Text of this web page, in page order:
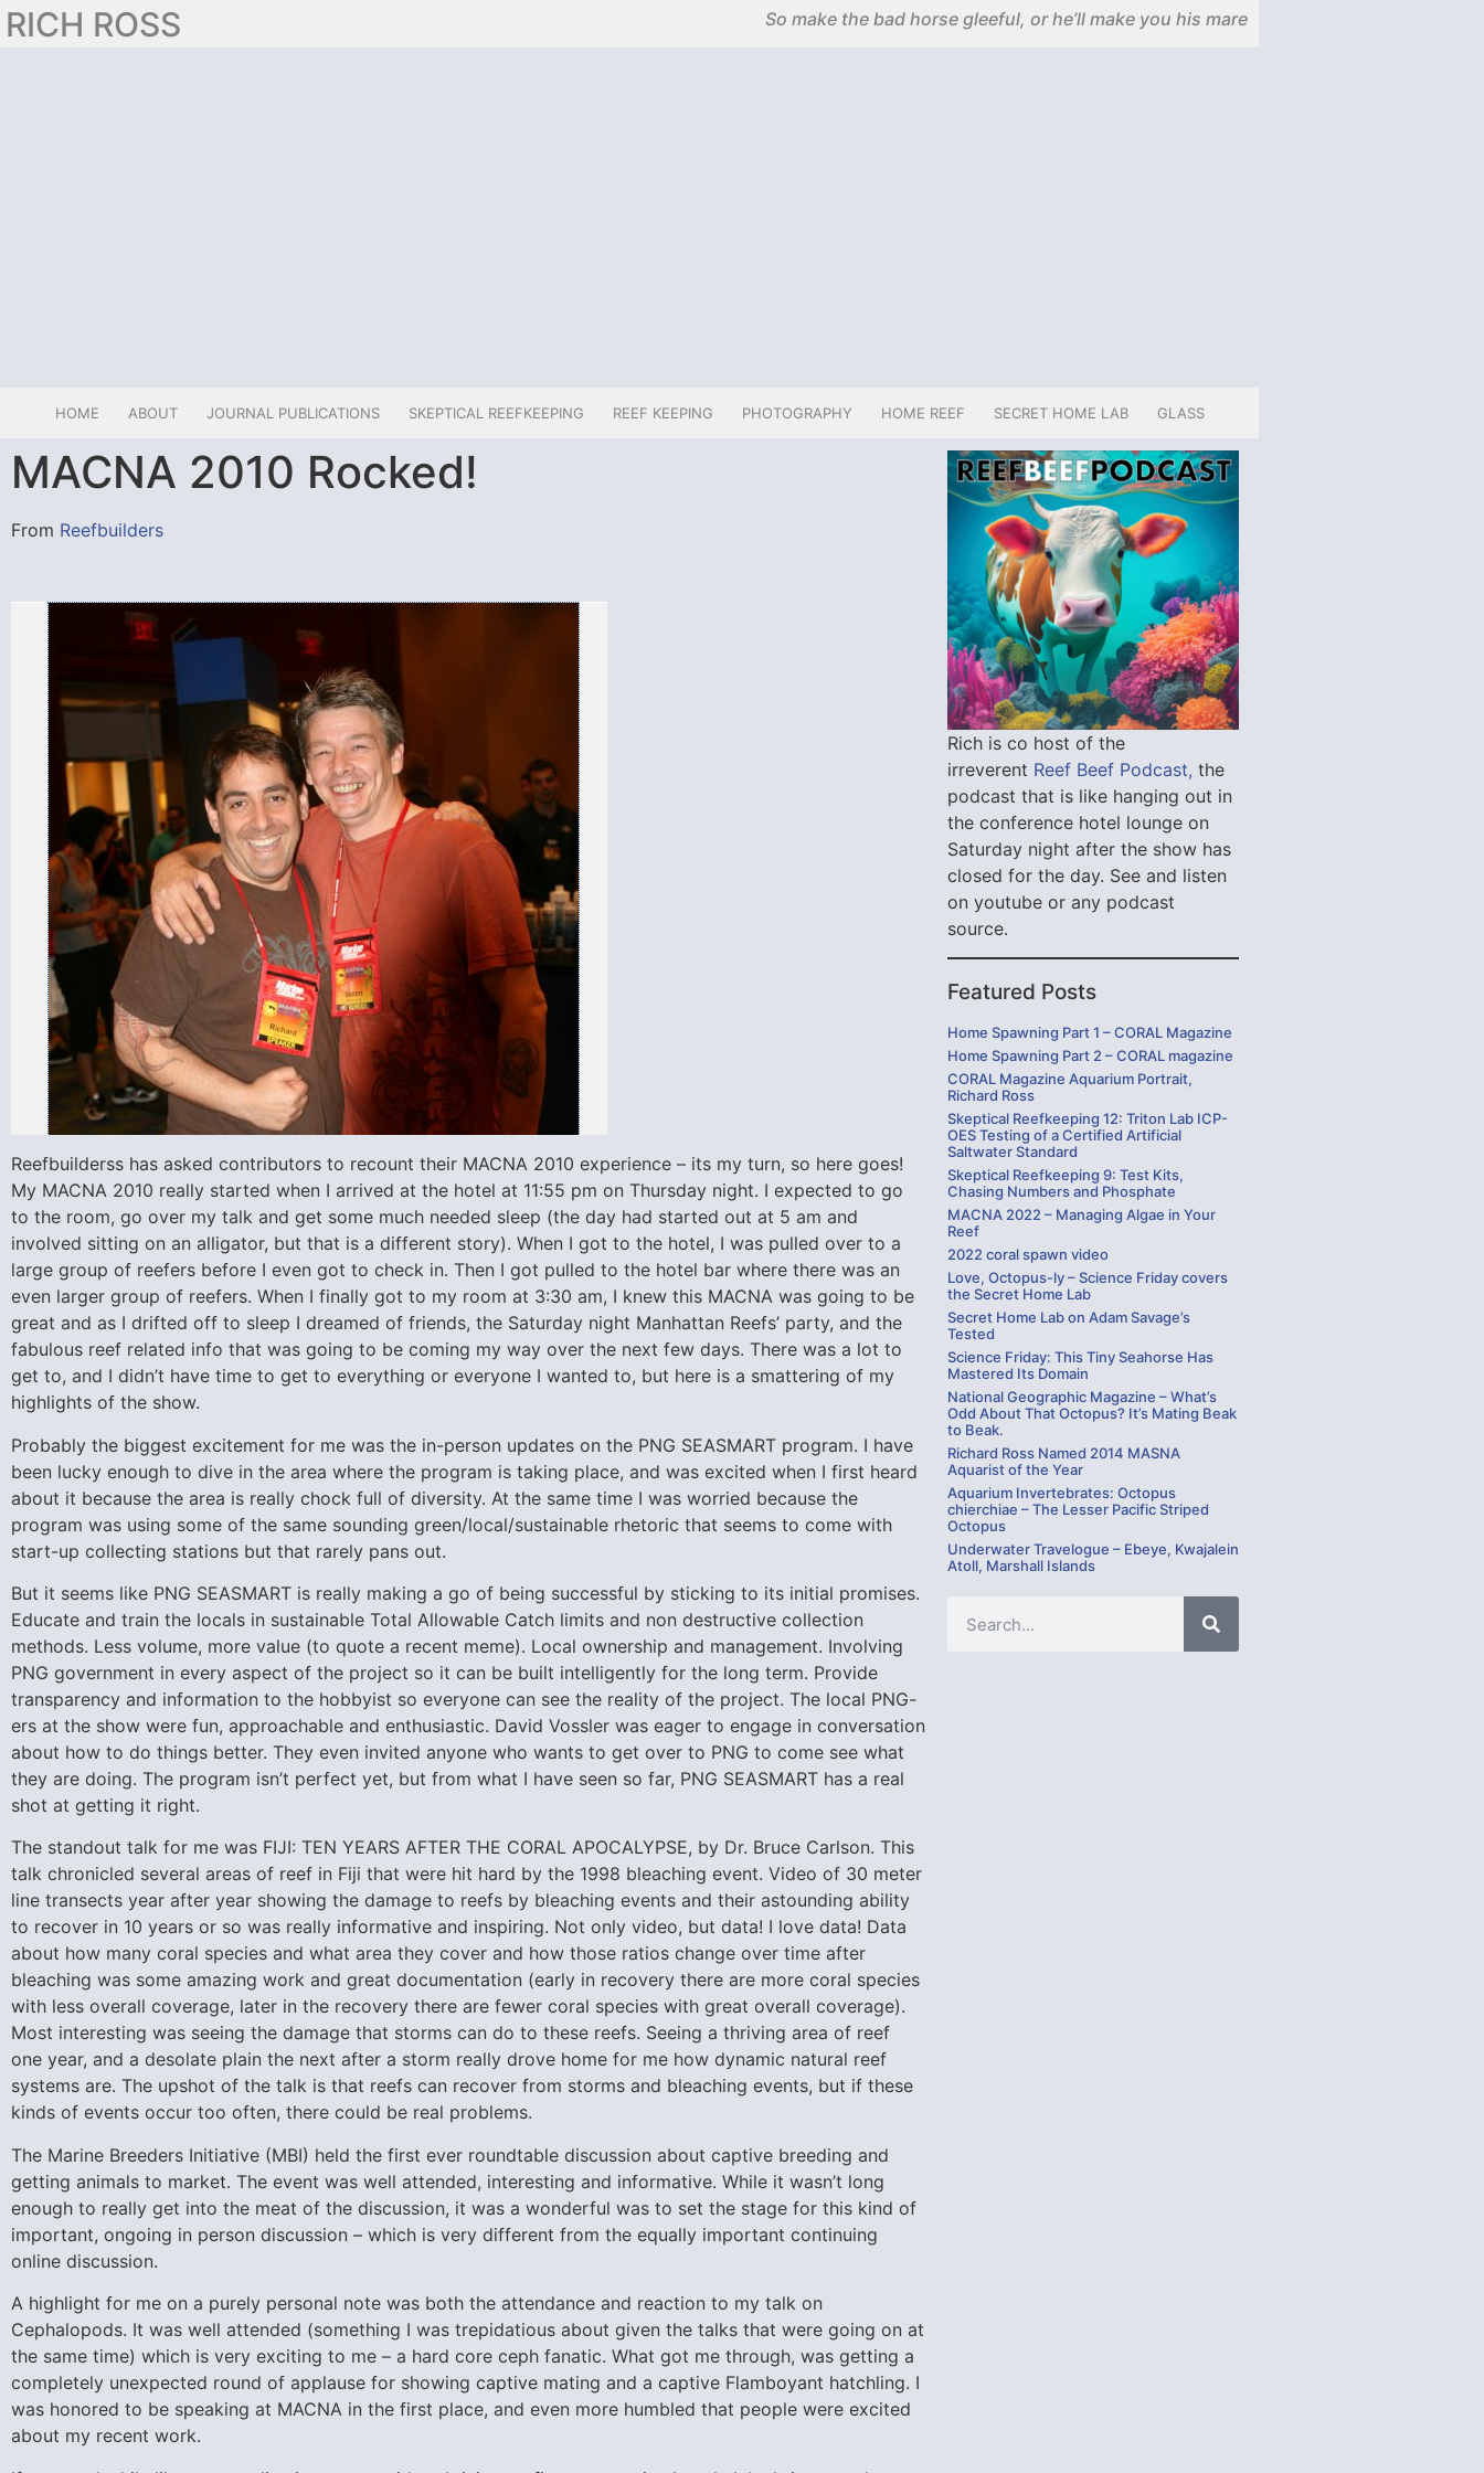
RICH ROSS So make the bad horse gleeful, or he’ll make you his mare
HOME ABOUT JOURNAL PUBLICATIONS SKEPTICAL REEFKEEPING REEF KEEPING PHOTOGRAPHY HOME REEF SECRET HOME LAB GLASS
MACNA 2010 Rocked!
From Reefbuilders
Reefbuilderss has asked contributors to recount their MACNA 2010 experience – its my turn, so here goes!
My MACNA 2010 really started when I arrived at the hotel at 11:55 pm on Thursday night. I expected to go
to the room, go over my talk and get some much needed sleep (the day had started out at 5 am and
involved sitting on an alligator, but that is a different story). When I got to the hotel, I was pulled over to a
large group of reefers before I even got to check in. Then I got pulled to the hotel bar where there was an
even larger group of reefers. When I finally got to my room at 3:30 am, I knew this MACNA was going to be
great and as I drifted off to sleep I dreamed of friends, the Saturday night Manhattan Reefs’ party, and the
fabulous reef related info that was going to be coming my way over the next few days. There was a lot to
get to, and I didn’t have time to get to everything or everyone I wanted to, but here is a smattering of my
highlights of the show.
Probably the biggest excitement for me was the in-person updates on the PNG SEASMART program. I have
been lucky enough to dive in the area where the program is taking place, and was excited when I first heard
about it because the area is really chock full of diversity. At the same time I was worried because the
program was using some of the same sounding green/local/sustainable rhetoric that seems to come with
start-up collecting stations but that rarely pans out.
But it seems like PNG SEASMART is really making a go of being successful by sticking to its initial promises.
Educate and train the locals in sustainable Total Allowable Catch limits and non destructive collection
methods. Less volume, more value (to quote a recent meme). Local ownership and management. Involving
PNG government in every aspect of the project so it can be built intelligently for the long term. Provide
transparency and information to the hobbyist so everyone can see the reality of the project. The local PNG-
ers at the show were fun, approachable and enthusiastic. David Vossler was eager to engage in conversation
about how to do things better. They even invited anyone who wants to get over to PNG to come see what
they are doing. The program isn’t perfect yet, but from what I have seen so far, PNG SEASMART has a real
shot at getting it right.
The standout talk for me was FIJI: TEN YEARS AFTER THE CORAL APOCALYPSE, by Dr. Bruce Carlson. This
talk chronicled several areas of reef in Fiji that were hit hard by the 1998 bleaching event. Video of 30 meter
line transects year after year showing the damage to reefs by bleaching events and their astounding ability
to recover in 10 years or so was really informative and inspiring. Not only video, but data! I love data! Data
about how many coral species and what area they cover and how those ratios change over time after
bleaching was some amazing work and great documentation (early in recovery there are more coral species
with less overall coverage, later in the recovery there are fewer coral species with great overall coverage).
Most interesting was seeing the damage that storms can do to these reefs. Seeing a thriving area of reef
one year, and a desolate plain the next after a storm really drove home for me how dynamic natural reef
systems are. The upshot of the talk is that reefs can recover from storms and bleaching events, but if these
kinds of events occur too often, there could be real problems.
The Marine Breeders Initiative (MBI) held the first ever roundtable discussion about captive breeding and
getting animals to market. The event was well attended, interesting and informative. While it wasn’t long
enough to really get into the meat of the discussion, it was a wonderful was to set the stage for this kind of
important, ongoing in person discussion – which is very different from the equally important continuing
online discussion.
A highlight for me on a purely personal note was both the attendance and reaction to my talk on
Cephalopods. It was well attended (something I was trepidatious about given the talks that were going on at
the same time) which is very exciting to me – a hard core ceph fanatic. What got me through, was getting a
completely unexpected round of applause for showing captive mating and a captive Flamboyant hatchling. I
was honored to be speaking at MACNA in the first place, and even more humbled that people were excited
about my recent work.
Rich is co host of the
irreverent Reef Beef Podcast, the
podcast that is like hanging out in
the conference hotel lounge on
Saturday night after the show has
closed for the day. See and listen
on youtube or any podcast
source.
Featured Posts
Home Spawning Part 1 – CORAL Magazine
Home Spawning Part 2 – CORAL magazine
CORAL Magazine Aquarium Portrait,
Richard Ross
Skeptical Reefkeeping 12: Triton Lab ICP-
OES Testing of a Certified Artificial
Saltwater Standard
Skeptical Reefkeeping 9: Test Kits,
Chasing Numbers and Phosphate
MACNA 2022 – Managing Algae in Your
Reef
2022 coral spawn video
Love, Octopus-ly – Science Friday covers
the Secret Home Lab
Secret Home Lab on Adam Savage’s
Tested
Science Friday: This Tiny Seahorse Has
Mastered Its Domain
National Geographic Magazine – What’s
Odd About That Octopus? It’s Mating Beak
to Beak.
Richard Ross Named 2014 MASNA
Aquarist of the Year
Aquarium Invertebrates: Octopus
chierchiae – The Lesser Pacific Striped
Octopus
Underwater Travelogue – Ebeye, Kwajalein
Atoll, Marshall Islands